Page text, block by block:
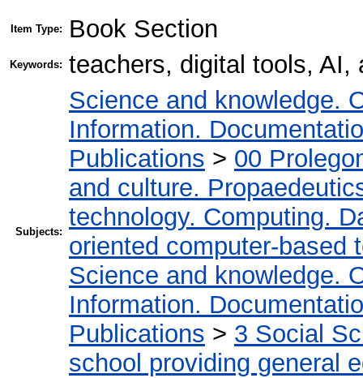
Item Type: Book Section
Keywords: teachers, digital tools, AI,
Subjects:
Science and knowledge.
Information.
Publications > 00
and culture.
technology. Computing.
oriented computer-based
Science and knowledge.
Information.
Publications > 3 Social
school providing general